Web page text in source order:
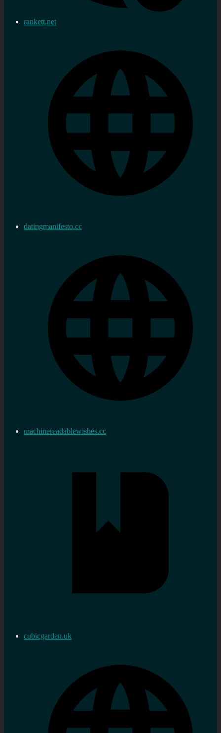
rankett.net
datingmanifesto.cc
machinereadablewishes.cc
cubicgarden.uk